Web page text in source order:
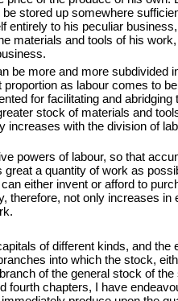
stored up somewhere
to his peculiar
and tools of his
be more and more
as labour comes to
for facilitating and
stock of materials and
with the division of
powers of labour, so that
a quantity of work as
either invent or afford to
not only increases
of different kinds, and
into which the stock,
of the general stock of
chapters, I have